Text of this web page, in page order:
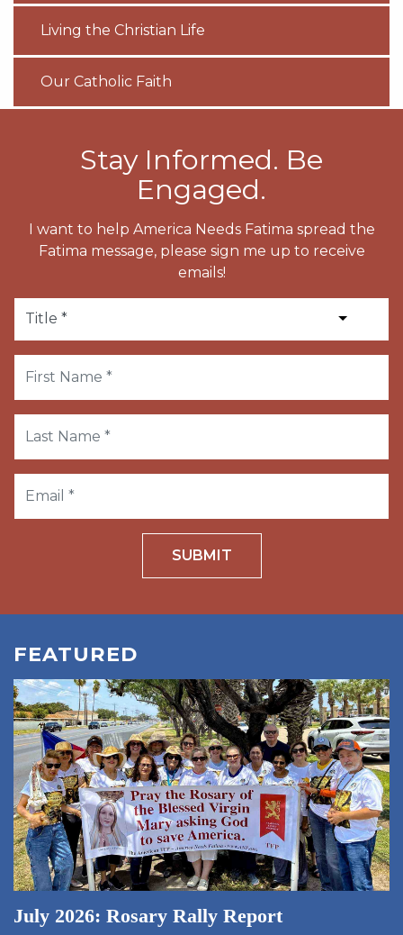
Living the Christian Life
Our Catholic Faith
Stay Informed. Be
Engaged.
I want to help America Needs Fatima spread the
Fatima message, please sign me up to receive
emails!
SUBMIT
FEATURED
July 2026: Rosary Rally Report